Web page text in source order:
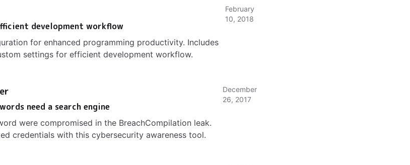
development workflow
for enhanced programming productivity. Includes
settings for efficient development workflow.
February
10, 2018
need a search engine
were compromised in the BreachCompilation leak.
credentials with this cybersecurity awareness tool.
December
26, 2017